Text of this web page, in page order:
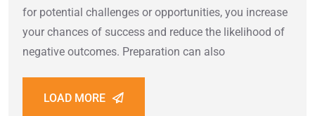
for potential challenges or opportunities, you increase
your chances of success and reduce the likelihood of
negative outcomes. Preparation can also
LOAD MORE